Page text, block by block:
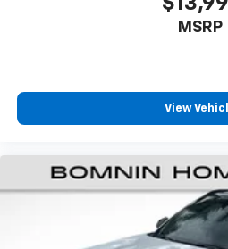
aren't comfortable every
With 8-way passenger
Front seat armrest storage
concealment. You can relax
front seat armrest storage.
reduce the risk of theft.
comfortable place for your
When it comes to
storage has you covered.
MSRP
View